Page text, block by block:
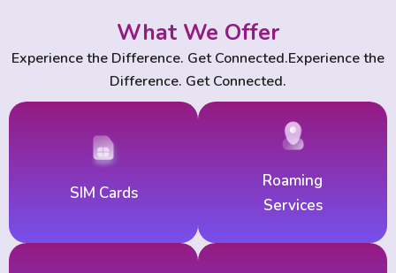
What We Offer
Experience the Difference. Get Connected.Experience the
Difference. Get Connected.
SIM Cards
SIM Cards
International Calls
Roaming
Services
Roaming
For national &
International Calls